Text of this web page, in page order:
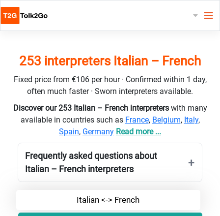
253 interpreters Italian – French
Fixed price from €106 per hour · Confirmed within 1 day,
often much faster · Sworn interpreters available.
Discover our 253 Italian – French interpreters with many
available in countries such as France, Belgium, Italy,
Spain, Germany Read more ...
Frequently asked questions about
Italian – French interpreters
Italian <-> French